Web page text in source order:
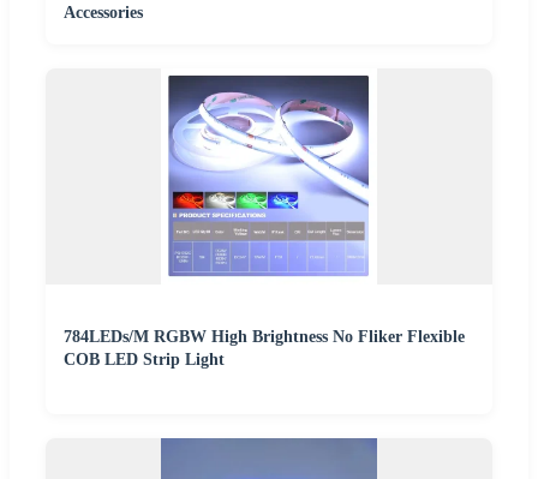
Accessories
784LEDs/M RGBW High Brightness No Fliker Flexible
COB LED Strip Light